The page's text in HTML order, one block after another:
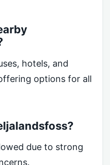
hotels, and
options for all
due to strong